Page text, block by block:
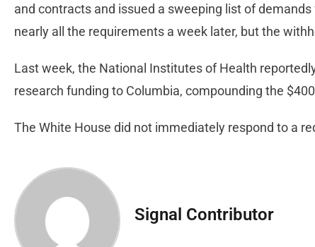
and contracts and issued a sweeping list of
nearly all the requirements a week later, but the
Last week, the National Institutes of Health
research funding to Columbia, compounding the
The White House did not immediately respond to a
Signal Contributor